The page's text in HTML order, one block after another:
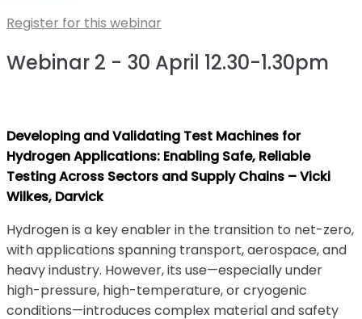
Register for this webinar
Webinar 2 - 30 April 12.30-1.30pm
Developing and Validating Test Machines for
Hydrogen Applications: Enabling Safe, Reliable
Testing Across Sectors and Supply Chains – Vicki
Wilkes, Darvick
Hydrogen is a key enabler in the transition to net-zero,
with applications spanning transport, aerospace, and
heavy industry. However, its use—especially under
high-pressure, high-temperature, or cryogenic
conditions—introduces complex material and safety